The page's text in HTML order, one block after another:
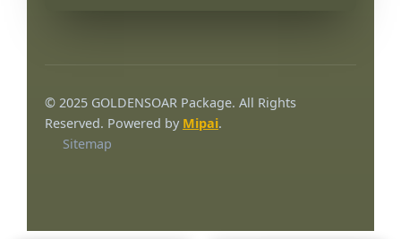
© 2025 GOLDENSOAR Package. All Rights
Reserved. Powered by Mipai.
Sitemap
English